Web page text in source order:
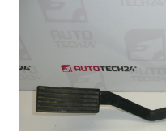
Complaint
Complaint Procedure